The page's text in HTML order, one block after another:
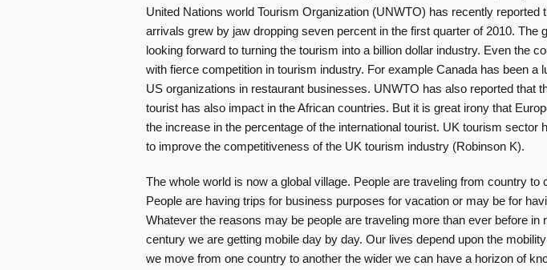
United Nations world Tourism Organization (UNWTO) has recently reported
arrivals grew by jaw dropping seven percent in the first quarter of 2010. The
looking forward to turning the tourism into a billion dollar industry. Even the
with fierce competition in tourism industry. For example Canada has been a
US organizations in restaurant businesses. UNWTO has also reported that
tourist has also impact in the African countries. But it is great irony that
the increase in the percentage of the international tourist. UK tourism sector
to improve the competitiveness of the UK tourism industry (Robinson K).
The whole world is now a global village. People are traveling from country to
People are having trips for business purposes for vacation or may be for
Whatever the reasons may be people are traveling more than ever before in
century we are getting mobile day by day. Our lives depend upon the
we move from one country to another the wider we can have a horizon of